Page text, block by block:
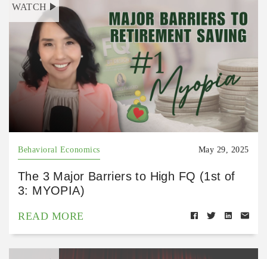
WATCH
Behavioral Economics May 29, 2025
The 3 Major Barriers to High FQ (1st of
3: MYOPIA)
READ MORE